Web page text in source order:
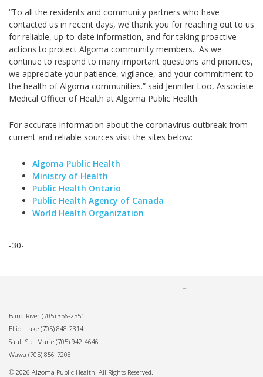
“To all the residents and community partners who have
contacted us in recent days, we thank you for reaching out to us
for reliable, up-to-date information, and for taking proactive
actions to protect Algoma community members. As we
continue to respond to many important questions and priorities,
we appreciate your patience, vigilance, and your commitment to
the health of Algoma communities.” said Jennifer Loo, Associate
Medical Officer of Health at Algoma Public Health.
For accurate information about the coronavirus outbreak from
current and reliable sources visit the sites below:
Algoma Public Health
Ministry of Health
Public Health Ontario
Public Health Agency of Canada
World Health Organization
-30-
Blind River (705) 356-2551
Elliot Lake (705) 848-2314
Sault Ste. Marie (705) 942-4646
Wawa (705) 856-7208
© 2026 Algoma Public Health. All Rights Reserved.